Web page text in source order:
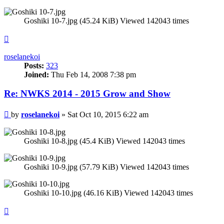
Goshiki 10-7.jpg (45.24 KiB) Viewed 142043 times
roselanekoi
Posts: 323
Joined: Thu Feb 14, 2008 7:38 pm
Re: NWKS 2014 - 2015 Grow and Show
Post
by roselanekoi » Sat Oct 10, 2015 6:22 am
Goshiki 10-8.jpg (45.4 KiB) Viewed 142043 times
Goshiki 10-9.jpg (57.79 KiB) Viewed 142043 times
Goshiki 10-10.jpg (46.16 KiB) Viewed 142043 times